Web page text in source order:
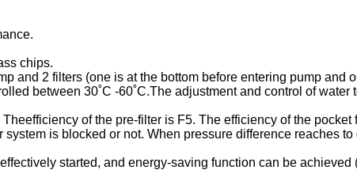
chips.
and 2 filters (one is at the bottom before entering pump and
between 30˚C -60˚C.The adjustment and control of water
of the pre-filter is F5. The efficiency of the pocket
is blocked or not. When pressure difference reaches
started, and energy-saving function can be achieved